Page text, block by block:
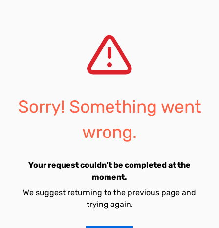
Sorry! Something went
wrong.
Your request couldn't be completed at the
moment.
We suggest returning to the previous page and
trying again.